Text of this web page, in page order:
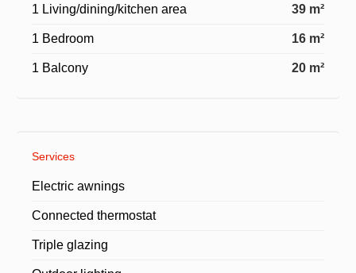
1 Living/dining/kitchen area 39 m²
1 Bedroom 16 m²
1 Balcony 20 m²
Services
Electric awnings
Connected thermostat
Triple glazing